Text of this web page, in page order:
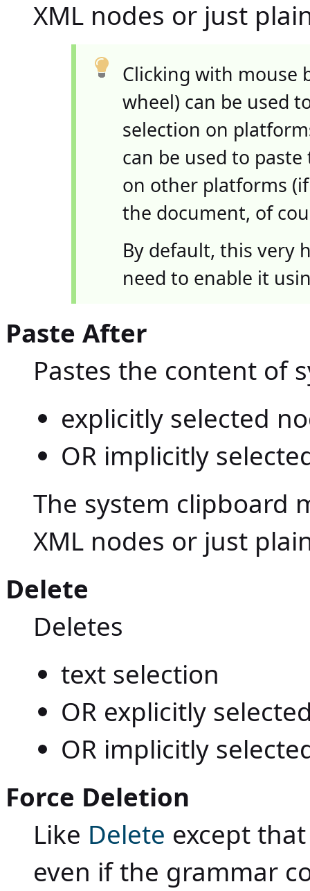
XML nodes or just
Clicking with mouse
wheel) can be used
selection on
can be used to
on other platforms
the document, of
By default, this very
need to enable it
Paste After
Pastes the content of
explicitly selected
OR implicitly
The system clipboard
XML nodes or just
Delete
Deletes
text selection
OR explicitly
OR implicitly
Force Deletion
Like Delete except
even if the grammar